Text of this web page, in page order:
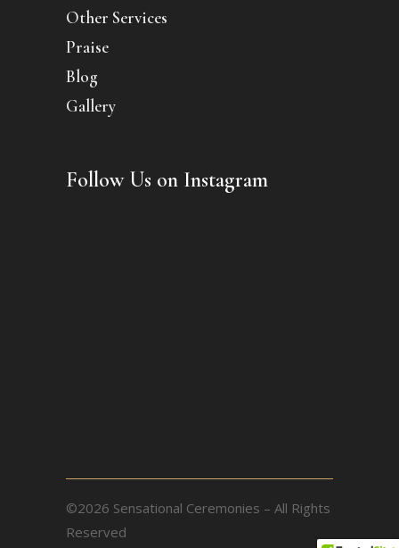
Other Services
Praise
Blog
Gallery
Follow Us on Instagram
©2026 Sensational Ceremonies – All Rights
Reserved